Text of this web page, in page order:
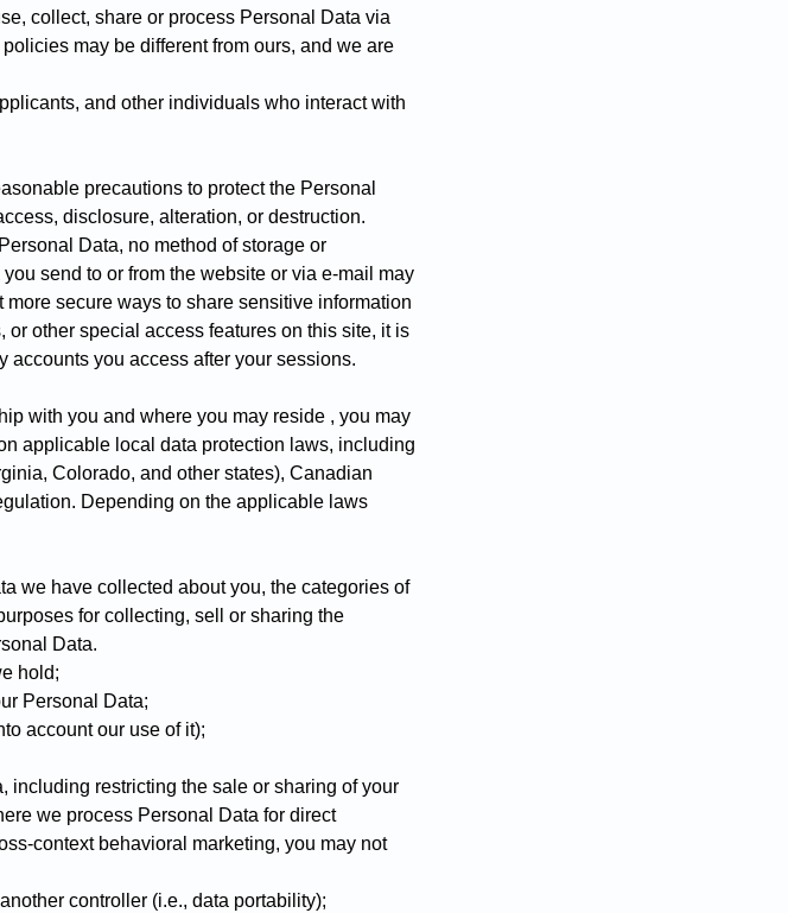
collect, share or process Personal Data via
may be different from ours, and we are
and other individuals who interact with
precautions to protect the Personal
disclosure, alteration, or destruction.
Data, no method of storage or
send to or from the website or via e-mail may
secure ways to share sensitive information
other special access features on this site, it is
accounts you access after your sessions.
with you and where you may reside , you may
applicable local data protection laws, including
Colorado, and other states), Canadian
Depending on the applicable laws
we have collected about you, the categories of
for collecting, sell or sharing the
Data.
hold;
Personal Data;
account our use of it);
including restricting the sale or sharing of your
we process Personal Data for direct
context behavioral marketing, you may not
controller (i.e., data portability);